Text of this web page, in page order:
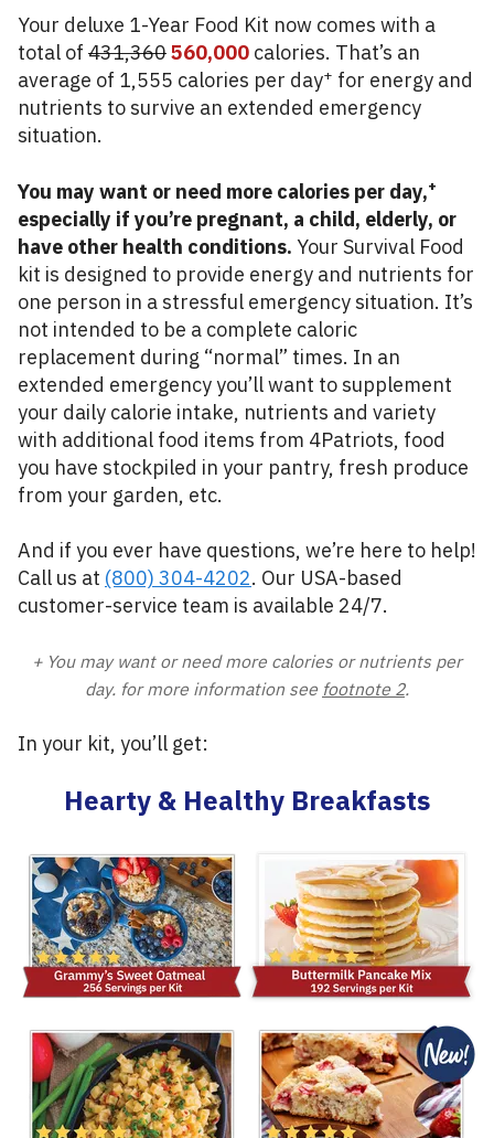
Your deluxe 1-Year Food Kit now comes with a
total of 431,360560,000 calories. That’s an
average of 1,555 calories per day+ for energy and
nutrients to survive an extended emergency
situation.
You may want or need more calories per day,+
especially if you’re pregnant, a child, elderly, or
have other health conditions. Your Survival Food
kit is designed to provide energy and nutrients for
one person in a stressful emergency situation. It’s
not intended to be a complete caloric
replacement during “normal” times. In an
extended emergency you’ll want to supplement
your daily calorie intake, nutrients and variety
with additional food items from 4Patriots, food
you have stockpiled in your pantry, fresh produce
from your garden, etc.
And if you ever have questions, we’re here to help!
Call us at (800) 304-4202. Our USA-based
customer-service team is available 24/7.
+ You may want or need more calories or nutrients per
day. for more information see footnote 2.
In your kit, you’ll get:
Hearty & Healthy Breakfasts